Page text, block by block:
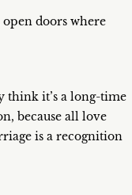
doors where
think it’s a long-time
because all love
is a recognition